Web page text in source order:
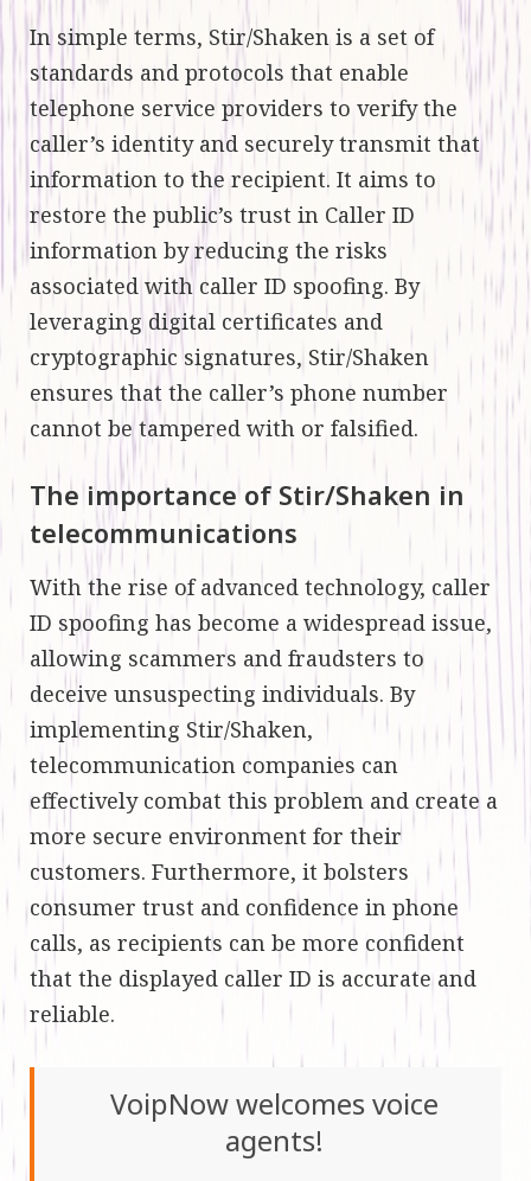
In simple terms, Stir/Shaken is a set of
standards and protocols that enable
telephone service providers to verify the
caller’s identity and securely transmit that
information to the recipient. It aims to
restore the public’s trust in Caller ID
information by reducing the risks
associated with caller ID spoofing. By
leveraging digital certificates and
cryptographic signatures, Stir/Shaken
ensures that the caller’s phone number
cannot be tampered with or falsified.
The importance of Stir/Shaken in
telecommunications
With the rise of advanced technology, caller
ID spoofing has become a widespread issue,
allowing scammers and fraudsters to
deceive unsuspecting individuals. By
implementing Stir/Shaken,
telecommunication companies can
effectively combat this problem and create a
more secure environment for their
customers. Furthermore, it bolsters
consumer trust and confidence in phone
calls, as recipients can be more confident
that the displayed caller ID is accurate and
reliable.
VoipNow welcomes voice
agents!